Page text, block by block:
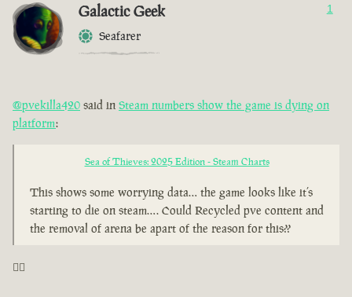
Galactic Geek
Seafarer
1
@pvekilla420 said in Steam numbers show the game is dying on
platform:
Sea of Thieves: 2025 Edition - Steam Charts
This shows some worrying data… the game looks like it’s
starting to die on steam…. Could Recycled pve content and
the removal of arena be apart of the reason for this??
🤦‍♂️